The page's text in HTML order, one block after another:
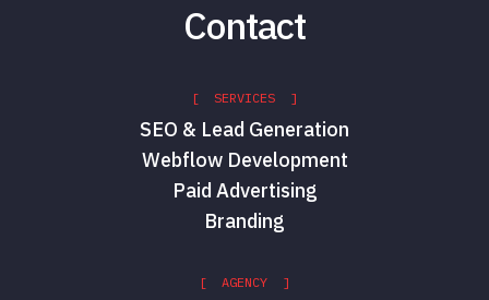
Contact
[ SERVICES ]
SEO & Lead Generation
Webflow Development
Paid Advertising
Branding
[ AGENCY ]